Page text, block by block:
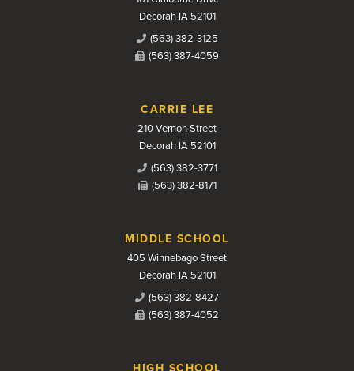
Decorah IA 52101
(563) 382-3125
(563) 387-4059
CARRIE LEE
210 Vernon Street
Decorah IA 52101
(563) 382-3771
(563) 382-8171
MIDDLE SCHOOL
405 Winnebago Street
Decorah IA 52101
(563) 382-8427
(563) 387-4052
HIGH SCHOOL